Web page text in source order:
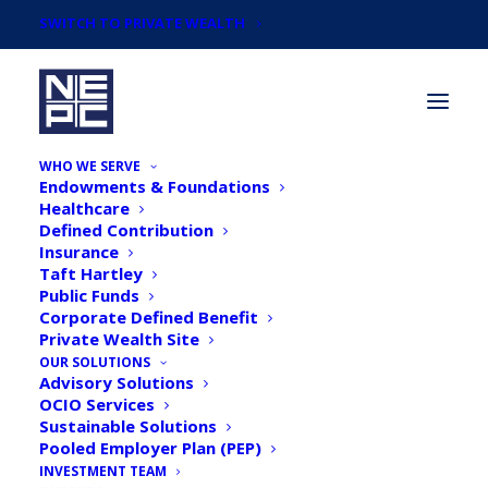
SWITCH TO PRIVATE WEALTH
WHO WE SERVE
Endowments & Foundations
Healthcare
Defined Contribution
Insurance
Taft Hartley
Public Funds
Corporate Defined Benefit
Private Wealth Site
OUR SOLUTIONS
Advisory Solutions
OCIO Services
Sustainable Solutions
Pooled Employer Plan (PEP)
INVESTMENT TEAM
Webinar: A New
Investment Landscape —
2023 NEPC Market
Outlook